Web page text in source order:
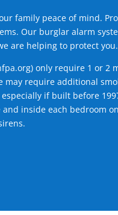
family peace of mind.
Our burglar alarm
are helping to protect you.
) only require 1 or 2
may require additional
if built before
inside each bedroom